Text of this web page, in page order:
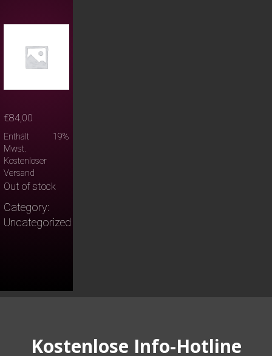
€84,00
Enthält 19%
Mwst.
Kostenloser
Versand
Out of stock
Category:
Uncategorized
Kostenlose Info-Hotline